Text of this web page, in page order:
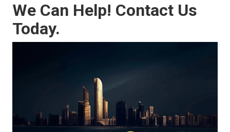
We Can Help! Contact Us
Today.